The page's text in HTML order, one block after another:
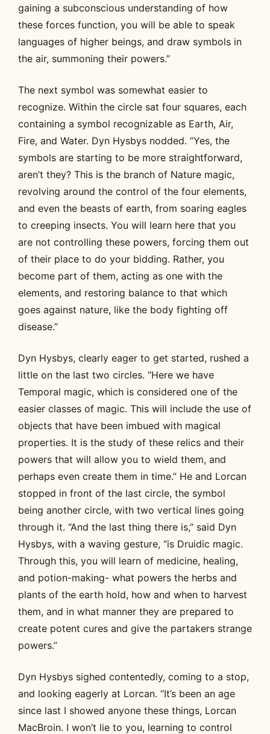
gaining a subconscious understanding of how
these forces function, you will be able to speak
languages of higher beings, and draw symbols in
the air, summoning their powers.”
The next symbol was somewhat easier to
recognize. Within the circle sat four squares, each
containing a symbol recognizable as Earth, Air,
Fire, and Water. Dyn Hysbys nodded. “Yes, the
symbols are starting to be more straightforward,
aren’t they? This is the branch of Nature magic,
revolving around the control of the four elements,
and even the beasts of earth, from soaring eagles
to creeping insects. You will learn here that you
are not controlling these powers, forcing them out
of their place to do your bidding. Rather, you
become part of them, acting as one with the
elements, and restoring balance to that which
goes against nature, like the body fighting off
disease.”
Dyn Hysbys, clearly eager to get started, rushed a
little on the last two circles. “Here we have
Temporal magic, which is considered one of the
easier classes of magic. This will include the use of
objects that have been imbued with magical
properties. It is the study of these relics and their
powers that will allow you to wield them, and
perhaps even create them in time.” He and Lorcan
stopped in front of the last circle, the symbol
being another circle, with two vertical lines going
through it. “And the last thing there is,” said Dyn
Hysbys, with a waving gesture, “is Druidic magic.
Through this, you will learn of medicine, healing,
and potion-making- what powers the herbs and
plants of the earth hold, how and when to harvest
them, and in what manner they are prepared to
create potent cures and give the partakers strange
powers.”
Dyn Hysbys sighed contentedly, coming to a stop,
and looking eagerly at Lorcan. “It’s been an age
since last I showed anyone these things, Lorcan
MacBroin. I won’t lie to you, learning to control